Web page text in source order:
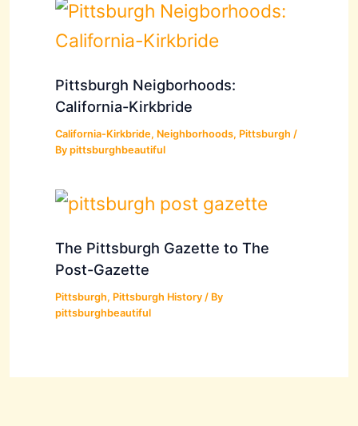
Pittsburgh Neigborhoods:
California-Kirkbride
California-Kirkbride, Neighborhoods, Pittsburgh /
Bypittsburghbeautiful
The Pittsburgh Gazette to The
Post-Gazette
Pittsburgh, Pittsburgh History / By
pittsburghbeautiful